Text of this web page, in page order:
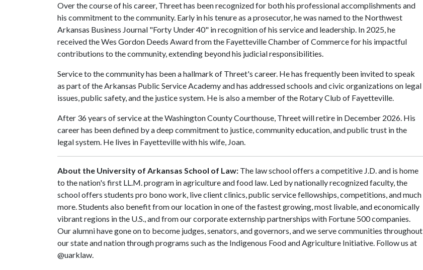
Over the course of his career, Threet has been recognized for both his professional accomplishments and
his commitment to the community. Early in his tenure as a prosecutor, he was named to the Northwest
Arkansas Business Journal "Forty Under 40" in recognition of his service and leadership. In 2025, he
received the Wes Gordon Deeds Award from the Fayetteville Chamber of Commerce for his impactful
contributions to the community, extending beyond his judicial responsibilities.
Service to the community has been a hallmark of Threet's career. He has frequently been invited to speak
as part of the Arkansas Public Service Academy and has addressed schools and civic organizations on legal
issues, public safety, and the justice system. He is also a member of the Rotary Club of Fayetteville.
After 36 years of service at the Washington County Courthouse, Threet will retire in December 2026. His
career has been defined by a deep commitment to justice, community education, and public trust in the
legal system. He lives in Fayetteville with his wife, Joan.
About the University of Arkansas School of Law: The law school offers a competitive J.D. and is home
to the nation's first LL.M. program in agriculture and food law. Led by nationally recognized faculty, the
school offers students pro bono work, live client clinics, public service fellowships, competitions, and much
more. Students also benefit from our location in one of the fastest growing, most livable, and economically
vibrant regions in the U.S., and from our corporate externship partnerships with Fortune 500 companies.
Our alumni have gone on to become judges, senators, and governors, and we serve communities throughout
our state and nation through programs such as the Indigenous Food and Agriculture Initiative. Follow us at
@uarklaw.